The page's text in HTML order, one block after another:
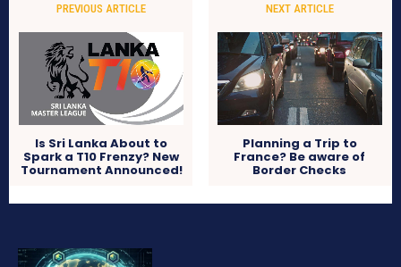
PREVIOUS ARTICLE
Is Sri Lanka About to
Spark a T10 Frenzy? New
Tournament Announced!
NEXT ARTICLE
Planning a Trip to
France? Be aware of
Border Checks